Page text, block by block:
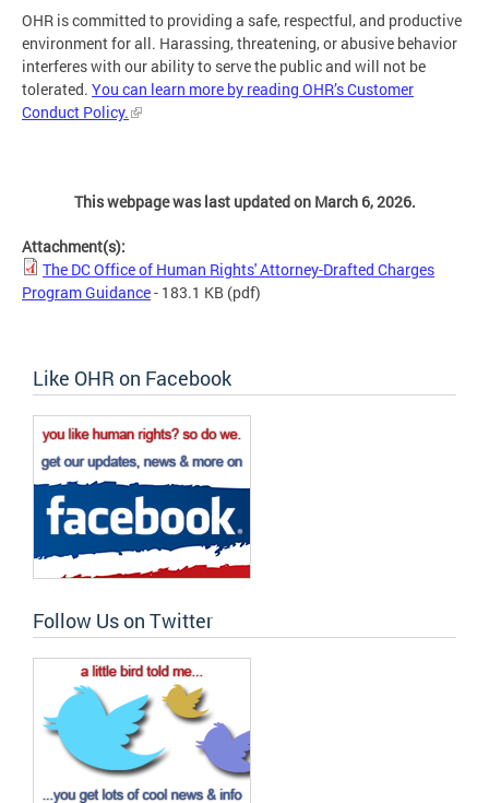
OHR is committed to providing a safe, respectful, and productive
environment for all. Harassing, threatening, or abusive behavior
interferes with our ability to serve the public and will not be
tolerated. You can learn more by reading OHR’s Customer
Conduct Policy.
This webpage was last updated on March 6, 2026.
Attachment(s):
The DC Office of Human Rights' Attorney-Drafted Charges
Program Guidance- 183.1 KB (pdf)
Like OHR on Facebook
Follow Us on Twitter